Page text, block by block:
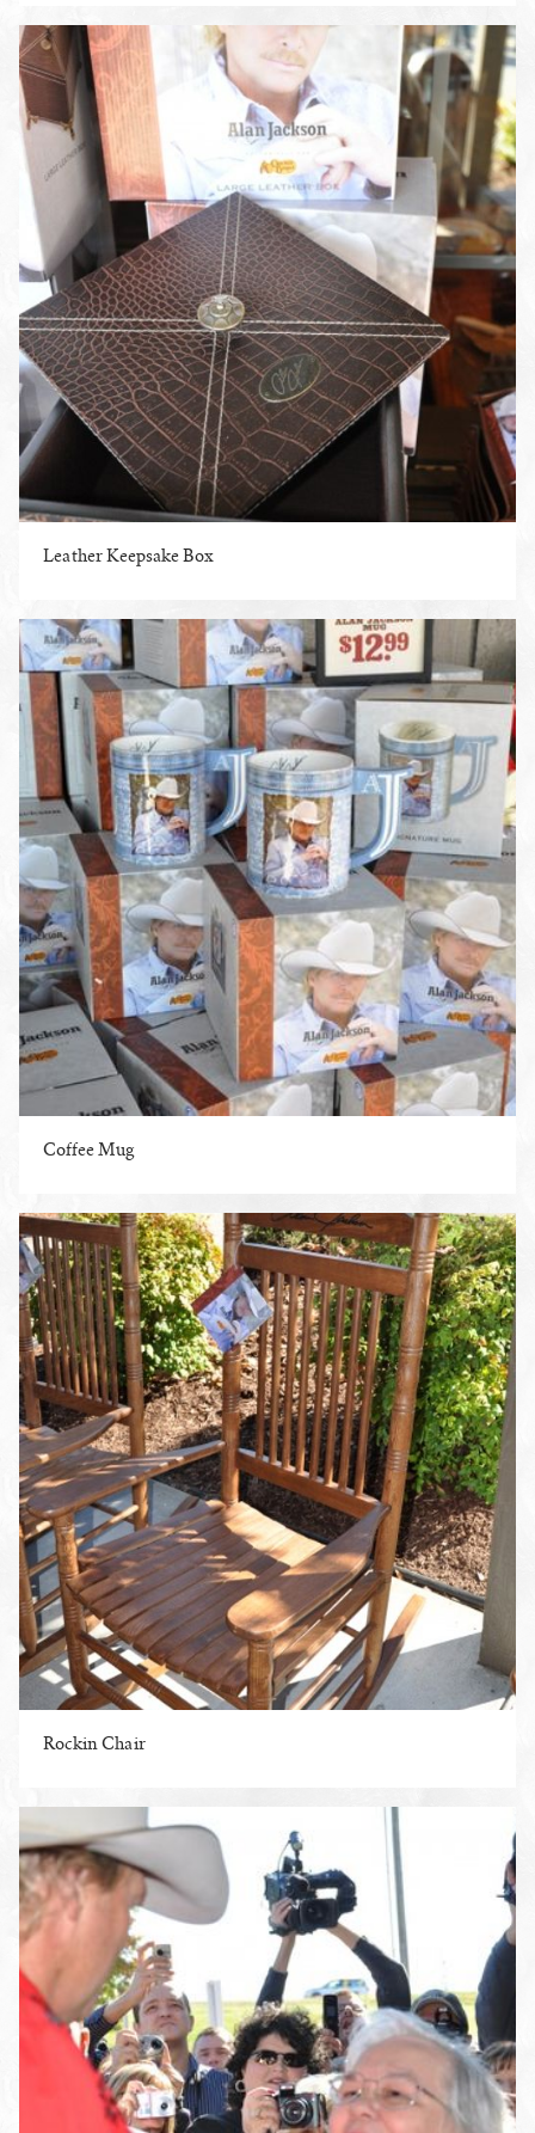
ENLARGE PHOTO
Leather Keepsake Box
ENLARGE PHOTO
Coffee Mug
ENLARGE PHOTO
Rockin Chair
ENLARGE PHOTO